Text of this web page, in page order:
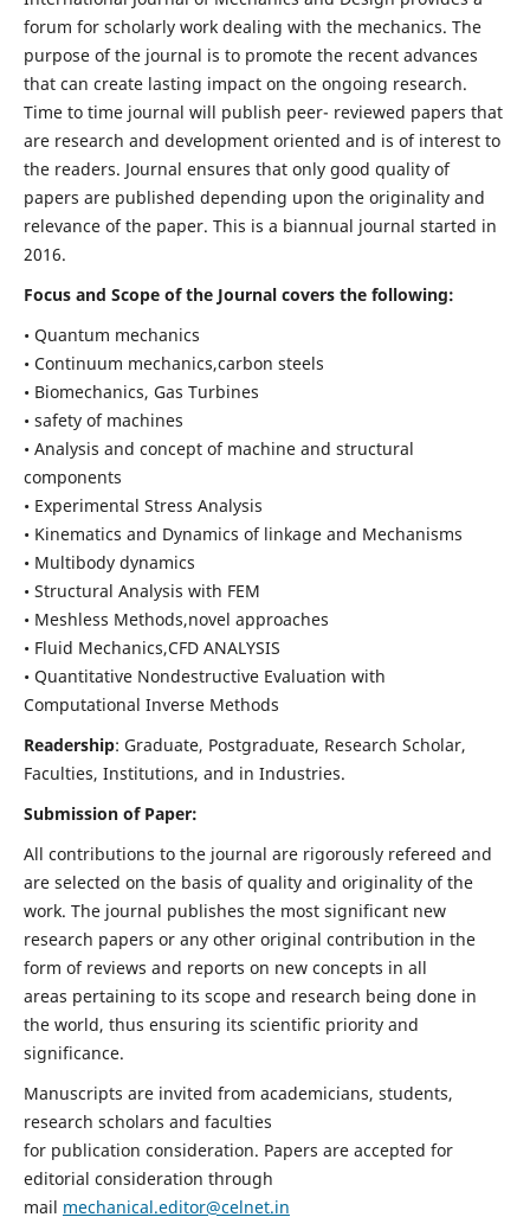
forum for scholarly work dealing with the mechanics. The
purpose of the journal is to promote the recent advances
that can create lasting impact on the ongoing research.
Time to time journal will publish peer- reviewed papers that
are research and development oriented and is of interest to
the readers. Journal ensures that only good quality of
papers are published depending upon the originality and
relevance of the paper. This is a biannual journal started in
2016.
Focus and Scope of the Journal covers the following:
• Quantum mechanics
• Continuum mechanics,carbon steels
• Biomechanics, Gas Turbines
• safety of machines
• Analysis and concept of machine and structural
components
• Experimental Stress Analysis
• Kinematics and Dynamics of linkage and Mechanisms
• Multibody dynamics
• Structural Analysis with FEM
• Meshless Methods,novel approaches
• Fluid Mechanics,CFD ANALYSIS
• Quantitative Nondestructive Evaluation with
Computational Inverse Methods
Readership: Graduate, Postgraduate, Research Scholar,
Faculties, Institutions, and in Industries.
Submission of Paper:
All contributions to the journal are rigorously refereed and
are selected on the basis of quality and originality of the
work. The journal publishes the most significant new
research papers or any other original contribution in the
form of reviews and reports on new concepts in all
areas pertaining to its scope and research being done in
the world, thus ensuring its scientific priority and
significance.
Manuscripts are invited from academicians, students,
research scholars and faculties
for publication consideration. Papers are accepted for
editorial consideration through
mail mechanical.editor@celnet.in